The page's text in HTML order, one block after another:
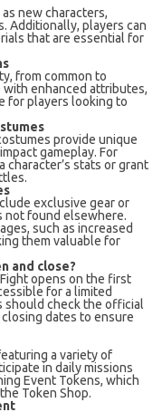
new characters,
Additionally, players can
that are essential for
from common to
with enhanced attributes,
for players looking to
provide unique
gameplay. For
character’s stats or grant
exclusive gear or
not found elsewhere.
such as increased
them valuable for
and close?
opens on the first
for a limited
should check the official
dates to ensure
a variety of
in daily missions
Event Tokens, which
Token Shop.